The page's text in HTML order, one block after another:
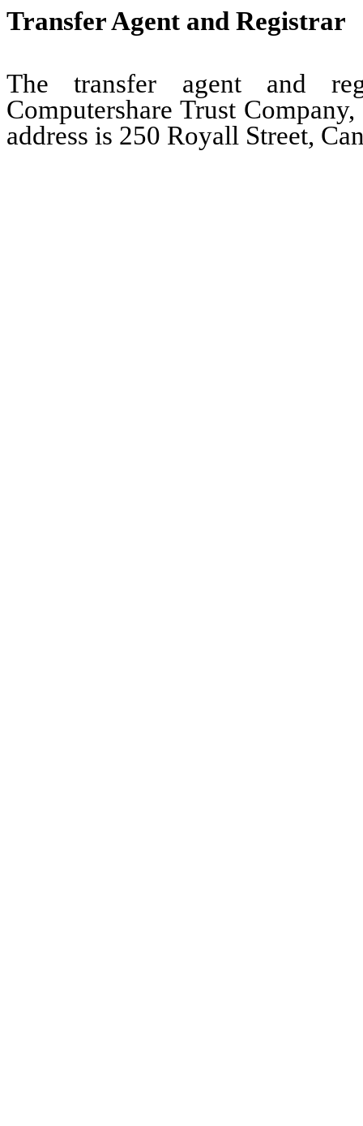
Transfer Agent and Registrar
The transfer agent and
Computershare Trust
address is 250 Royall Street,